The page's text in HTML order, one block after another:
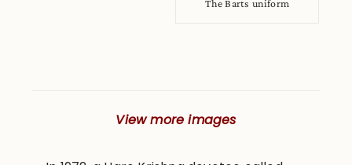
The Barts uniform
View more images